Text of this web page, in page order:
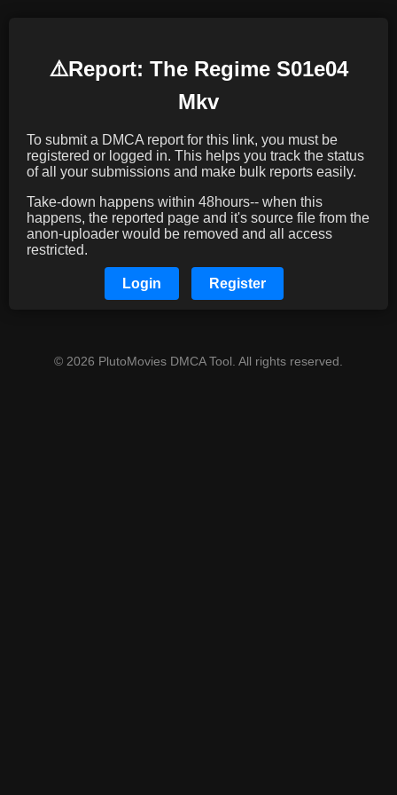
⚠️️Report: The Regime S01e04
Mkv
To submit a DMCA report for this link, you must be
registered or logged in. This helps you track the status
of all your submissions and make bulk reports easily.
Take-down happens within 48hours-- when this
happens, the reported page and it's source file from the
anon-uploader would be removed and all access
restricted.
Login Register
© 2026 PlutoMovies DMCA Tool. All rights reserved.